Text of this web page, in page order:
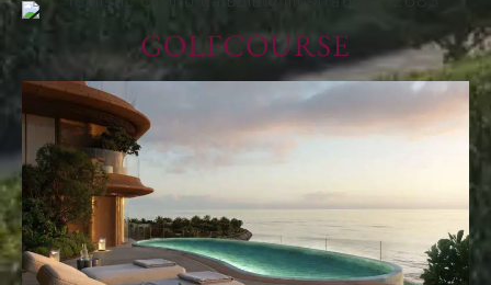
GOLFCOURSE